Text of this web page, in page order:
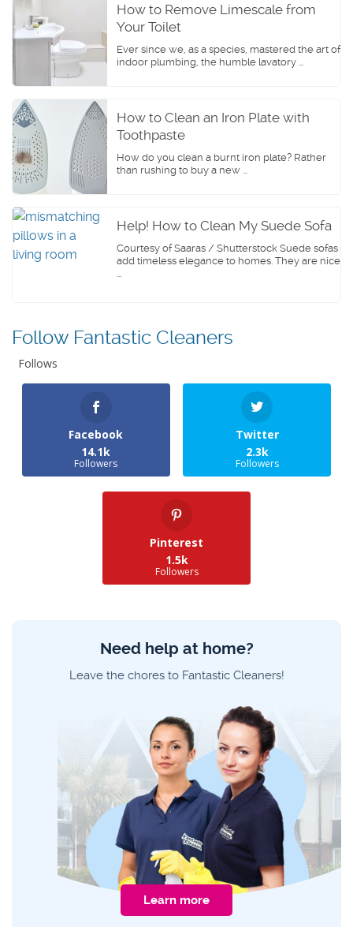
How to Remove Limescale from
Your Toilet
Ever since we, as a species, mastered the art of
indoor plumbing, the humble lavatory ...
How to Clean an Iron Plate with
Toothpaste
How do you clean a burnt iron plate? Rather
than rushing to buy a new ...
Help! How to Clean My Suede Sofa
Courtesy of Saaras / Shutterstock Suede sofas
add timeless elegance to homes. They are nice
Follow Fantastic Cleaners
Follows
Facebook
14.1k
Followers
Twitter
2.3k
Followers
Pinterest
1.5k
Followers
Need help at home?
Leave the chores to Fantastic Cleaners!
Learn more